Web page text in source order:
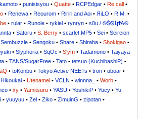
•punisisyou •Quatte •RCPEdgar •Re:call •
•Renewa •Reourom •Ririri and Aoi •ЯiLО •R.M. •
•rular •Runole •rykiel •rynryn •s0u / ࿊ṨᏫկϮᎪ࿊
•Satoru •S. Berry •scarlet.MP5 •Sei •Seireion
Sembuzzle •Sengoku •Share •Shiraha •Shokigao •
•Slyphoria •SqOc •S'ym •Tadamono •Taiyaya
•TANS/SugarFree •Tato •tetsuo (KuchibashiP) •
•toKonbu •Tokyo Active NEETs •tron •uboar •
•Utenamei •VCLN •winnna_ •Worb •
•xy •Yamitsuru •YASU •YoshikiP • •Yu
•yuuyuu •Zel •Ziko •ZimuinG •zipotan •